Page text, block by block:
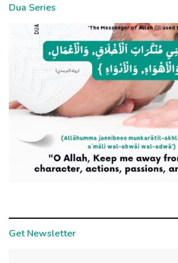
Dua Series
Get Newsletter